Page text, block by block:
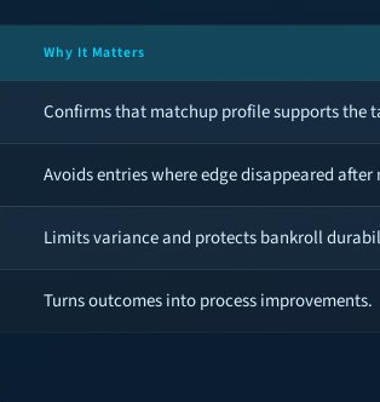
Why It Matters
Confirms that matchup profile supports the
Avoids entries where edge disappeared after
Limits variance and protects bankroll
Turns outcomes into process improvements.